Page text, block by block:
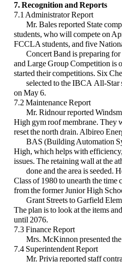
7. Recognition and Reports
7.1 Administrator Report
Mr. Bales reported State
students, who will compete on
FCCLA students, and five
Concert Band is preparing for
and Large Group Competition is
started their competitions. Six
selected to the IBCA All-Star
on May 6.
7.2 Maintenance Report
Mr. Ridnour reported
High gym roof membrane. They
reset the north drain. Albireo
BAS (Building Automation
High, which helps with
issues. The retaining wall at the
done and the area is seeded.
Class of 1980 to unearth the time
from the former Junior High
Grant Streets to Garfield
The plan is to look at the items
until 2076.
7.3 Finance Report
Mrs. McKinnon presented the
7.4 Superintendent Report
Mr. Privia reported staff